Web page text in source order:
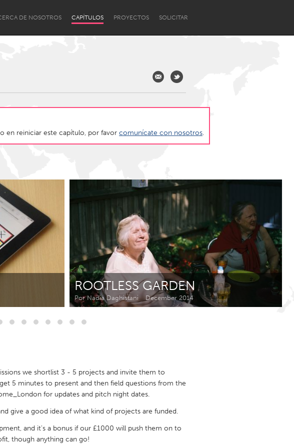
DE NOSOTROS CAPÍTULOS PROYECTOS SOLICITAR
New Glasgow
Newmarket
en reiniciar este capítulo, por favor comunícate con nosotros.
ROOTLESS GARDEN
Por Nadia Daghistani December 2014
we shortlist 3 - 5 projects and invite them to
5 minutes to present and then field questions from the
for updates and pitch night dates.
give a good idea of what kind of projects are funded.
and it's a bonus if our £1000 will push them on to
though anything can go!